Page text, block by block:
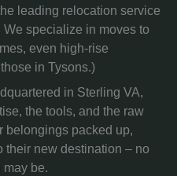
leading relocation service
specialize in moves to
even high-rise
in Tysons.)
in Sterling VA,
the tools, and the raw
belongings packed up,
their new destination – no
may be.